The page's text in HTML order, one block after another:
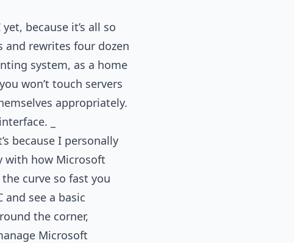
because it’s all so
and rewrites four dozen
system, as a home
won’t touch servers
appropriately.
_
because I personally
with how Microsoft
curve so fast you
and see a basic
the corner,
Microsoft